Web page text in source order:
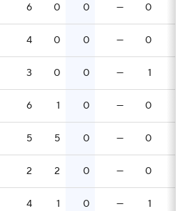
6 0 0 — 0
4 0 0 — 0
3 0 0 — 1
6 1 0 — 0
5 5 0 — 0
2 2 0 — 0
4 1 0 — 1